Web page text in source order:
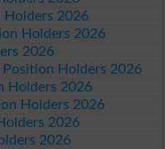
Holders 2026
Holders 2026
2026
Position Holders 2026
Holders 2026
Holders 2026
2026
2026